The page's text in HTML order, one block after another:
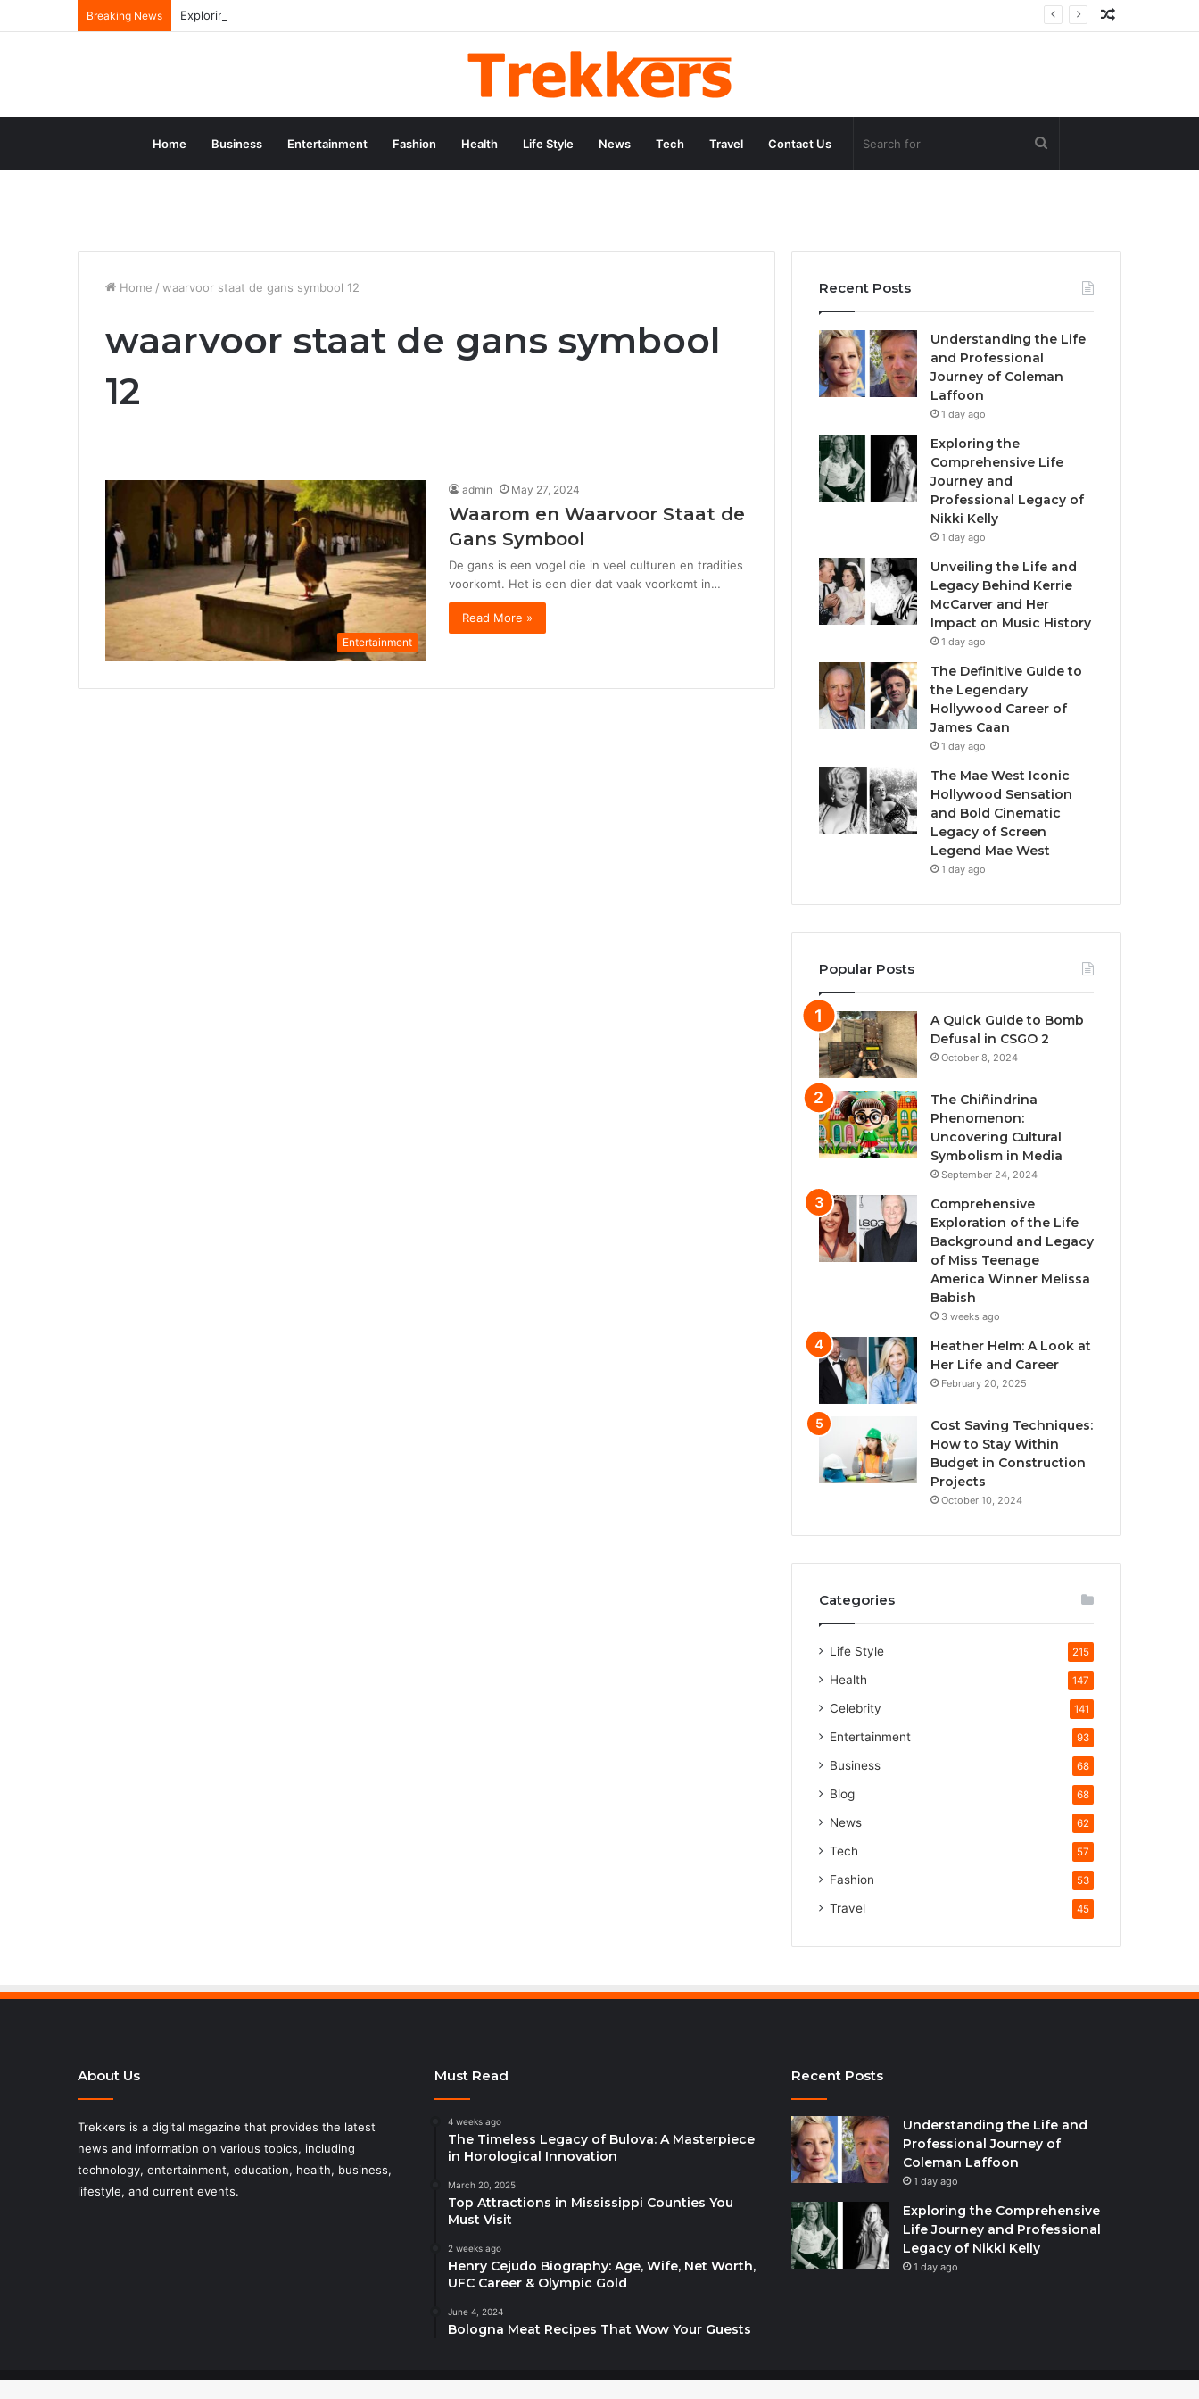
Breaking News Exploring the Comprehensive Life Journey and Professional Legacy of Nikki Kelly
Home Business Entertainment Fashion Health Life Style News Tech Travel Contact Us Search
Home / waarvoor staat de gans symbool 12
waarvoor staat de gans symbool
12
Entertainment
admin May 27, 2024
Waarom en Waarvoor Staat de
Gans Symbool
De gans is een vogel die in veel culturen en tradities
voorkomt. Het is een dier dat vaak voorkomt in…
Read More »
Recent Posts
Understanding the Life
and Professional
Journey of Coleman
Laffoon
1 day ago
Exploring the
Comprehensive Life
Journey and
Professional Legacy of
Nikki Kelly
1 day ago
Unveiling the Life and
Legacy Behind Kerrie
McCarver and Her
Impact on Music History
1 day ago
The Definitive Guide to
the Legendary
Hollywood Career of
James Caan
1 day ago
The Mae West Iconic
Hollywood Sensation
and Bold Cinematic
Legacy of Screen
Legend Mae West
1 day ago
Popular Posts
A Quick Guide to Bomb
Defusal in CSGO 2
October 8, 2024
The Chiñindrina
Phenomenon:
Uncovering Cultural
Symbolism in Media
September 24, 2024
Comprehensive
Exploration of the Life
Background and Legacy
of Miss Teenage
America Winner Melissa
Babish
3 weeks ago
Heather Helm: A Look at
Her Life and Career
February 20, 2025
Cost Saving Techniques:
How to Stay Within
Budget in Construction
Projects
October 10, 2024
Categories
Life Style 215
Health 147
Celebrity 141
Entertainment 93
Business 68
Blog 68
News 62
Tech 57
Fashion 53
Travel 45
About Us
Trekkers is a digital magazine that provides the latest
news and information on various topics, including
technology, entertainment, education, health, business,
lifestyle, and current events.
Must Read
4 weeks ago
The Timeless Legacy of Bulova: A Masterpiece
in Horological Innovation
March 20, 2025
Top Attractions in Mississippi Counties You
Must Visit
2 weeks ago
Henry Cejudo Biography: Age, Wife, Net Worth,
UFC Career & Olympic Gold
June 4, 2024
Bologna Meat Recipes That Wow Your Guests
Recent Posts
Understanding the Life and
Professional Journey of
Coleman Laffoon
1 day ago
Exploring the Comprehensive
Life Journey and Professional
Legacy of Nikki Kelly
1 day ago